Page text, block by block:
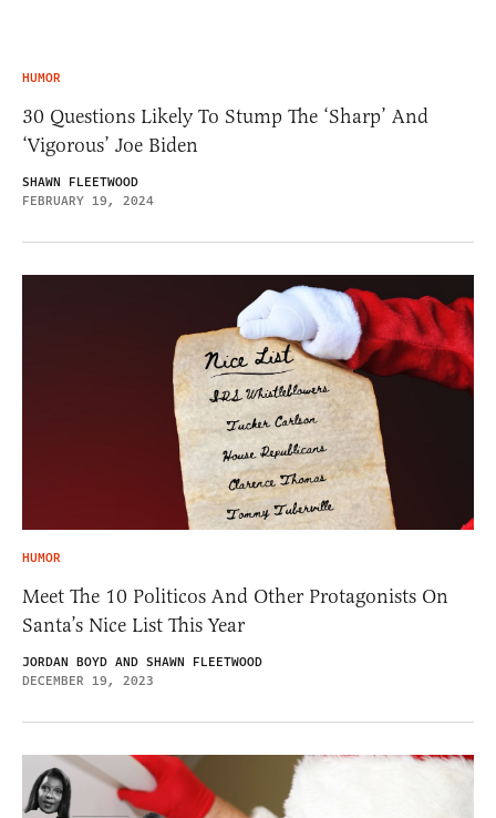
HUMOR
30 Questions Likely To Stump The ‘Sharp’ And
‘Vigorous’ Joe Biden
SHAWN FLEETWOOD
FEBRUARY 19, 2024
HUMOR
Meet The 10 Politicos And Other Protagonists On
Santa’s Nice List This Year
JORDAN BOYD AND SHAWN FLEETWOOD
DECEMBER 19, 2023